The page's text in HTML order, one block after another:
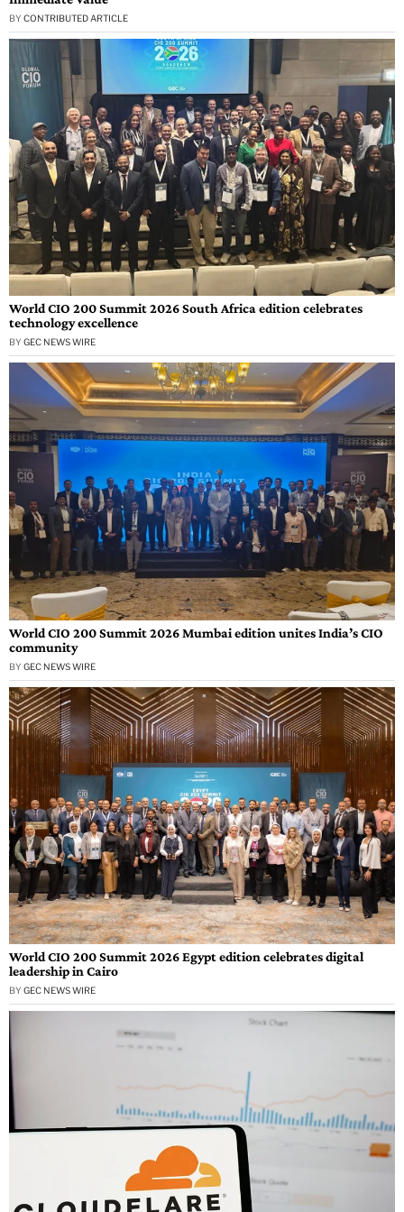
BY CONTRIBUTED ARTICLE
World CIO 200 Summit 2026 South Africa edition celebrates
technology excellence
BY GEC NEWS WIRE
World CIO 200 Summit 2026 Mumbai edition unites India’s CIO
community
BY GEC NEWS WIRE
World CIO 200 Summit 2026 Egypt edition celebrates digital
leadership in Cairo
BY GEC NEWS WIRE